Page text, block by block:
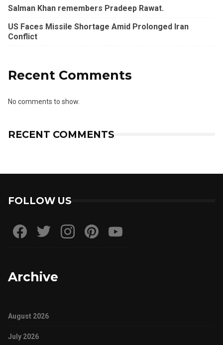
Salman Khan remembers Pradeep Rawat.
US Faces Missile Shortage Amid Prolonged Iran
Conflict
Recent Comments
No comments to show.
RECENT COMMENTS
FOLLOW US
Archive
August 2026
July 2026